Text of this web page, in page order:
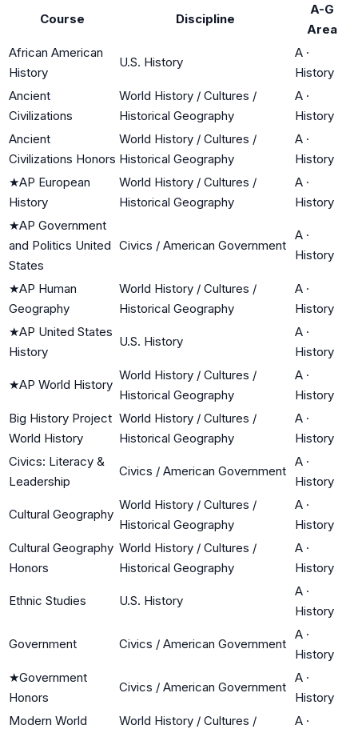
Course Discipline
A-G
Area
African American
History
U.S. History
A ·
History
Ancient
Civilizations
World History / Cultures /
Historical Geography
A ·
History
Ancient
Civilizations Honors
World History / Cultures /
Historical Geography
A ·
History
★AP European
History
World History / Cultures /
Historical Geography
A ·
History
★AP Government
and Politics United
States
Civics / American Government
A ·
History
★AP Human
Geography
World History / Cultures /
Historical Geography
A ·
History
★AP United States
History
U.S. History
A ·
History
★AP World History
World History / Cultures /
Historical Geography
A ·
History
Big History Project
World History
World History / Cultures /
Historical Geography
A ·
History
Civics: Literacy &
Leadership
Civics / American Government
A ·
History
Cultural Geography
World History / Cultures /
Historical Geography
A ·
History
Cultural Geography
Honors
World History / Cultures /
Historical Geography
A ·
History
Ethnic Studies U.S. History
A ·
History
Government Civics / American Government
A ·
History
★Government
Honors
Civics / American Government
A ·
History
Modern World
World History / Cultures /
A ·